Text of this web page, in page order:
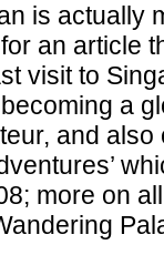
is actually
an article
visit to
a
and also
more on